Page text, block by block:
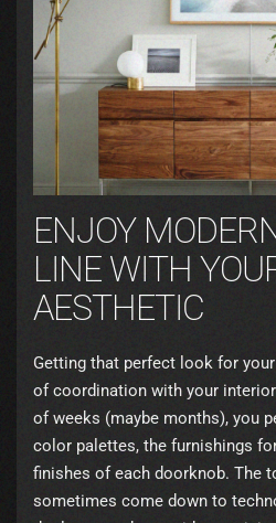
ENJOY
LINE WITH
AESTHETIC
Getting that perfect look for
of coordination with your
of weeks (maybe months), you
color palettes, the furnishings
finishes of each doorknob. The
sometimes come down to